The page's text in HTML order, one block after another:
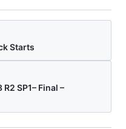
Starts
SP1– Final –